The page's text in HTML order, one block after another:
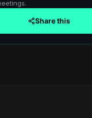
Share this